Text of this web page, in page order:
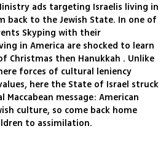
ads targeting Israelis living in
back to the Jewish State. In one of
Skyping with their
in America are shocked to learn
Christmas then Hanukkah . Unlike
forces of cultural leniency
here the State of Israel struck
message: American
culture, so come back home
to assimilation.